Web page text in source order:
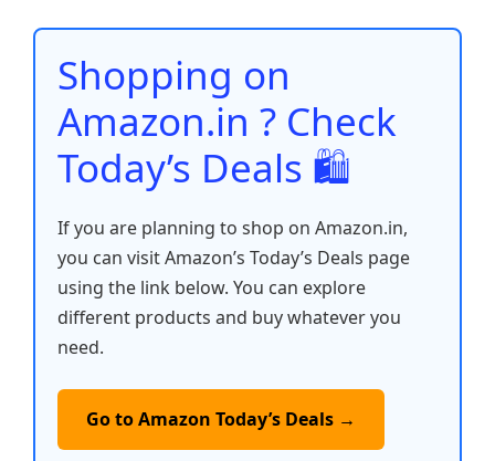
o
o
k
p
p
n n
Shopping on
Amazon.in ? Check
Today’s Deals 🛍️
If you are planning to shop on Amazon.in,
you can visit Amazon’s Today’s Deals page
using the link below. You can explore
different products and buy whatever you
need.
Go to Amazon Today’s Deals →